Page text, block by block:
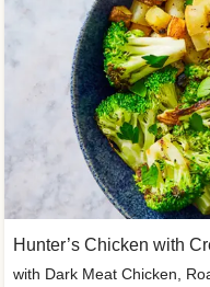
Hunter’s Chicken with
with Dark Meat Chicken,